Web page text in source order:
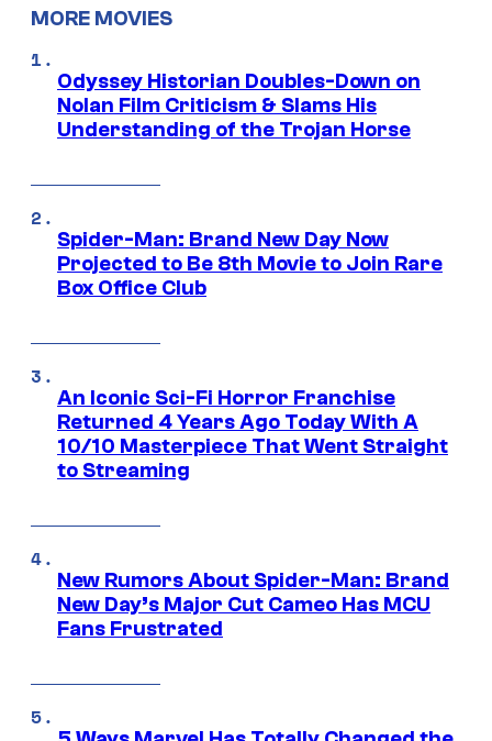
MORE MOVIES
Odyssey Historian Doubles-Down on
Nolan Film Criticism & Slams His
Understanding of the Trojan Horse
Spider-Man: Brand New Day Now
Projected to Be 8th Movie to Join Rare
Box Office Club
An Iconic Sci-Fi Horror Franchise
Returned 4 Years Ago Today With A
10/10 Masterpiece That Went Straight
to Streaming
New Rumors About Spider-Man: Brand
New Day’s Major Cut Cameo Has MCU
Fans Frustrated